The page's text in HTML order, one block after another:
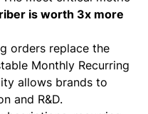
is worth 3x more
orders replace the
Monthly Recurring
allows brands to
and R&D.